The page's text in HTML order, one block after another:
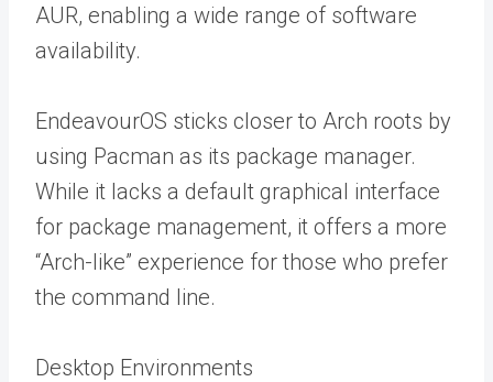
AUR, enabling a wide range of software
availability.
EndeavourOS sticks closer to Arch roots by
using Pacman as its package manager.
While it lacks a default graphical interface
for package management, it offers a more
“Arch-like” experience for those who prefer
the command line.
Desktop Environments